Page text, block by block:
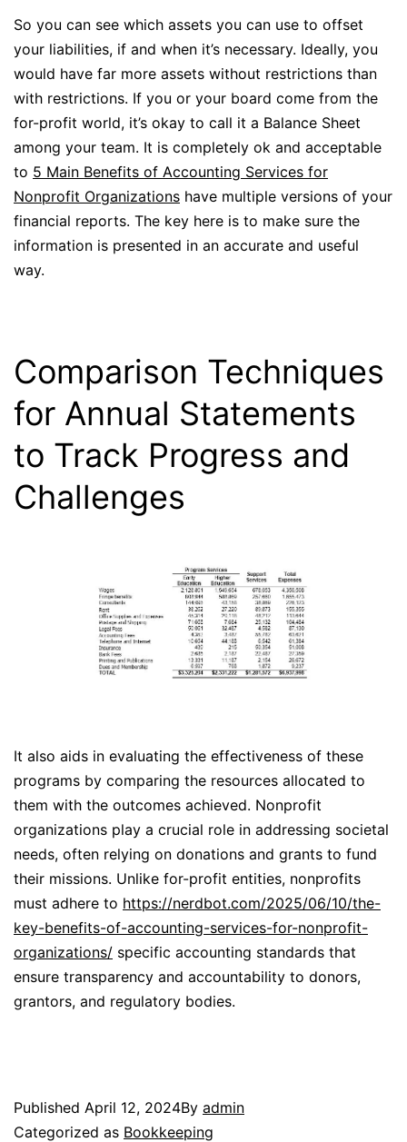
So you can see which assets you can use to offset
your liabilities, if and when it’s necessary. Ideally, you
would have far more assets without restrictions than
with restrictions. If you or your board come from the
for-profit world, it’s okay to call it a Balance Sheet
among your team. It is completely ok and acceptable
to 5 Main Benefits of Accounting Services for
Nonprofit Organizations have multiple versions of your
financial reports. The key here is to make sure the
information is presented in an accurate and useful
way.
Comparison Techniques
for Annual Statements
to Track Progress and
Challenges
It also aids in evaluating the effectiveness of these
programs by comparing the resources allocated to
them with the outcomes achieved. Nonprofit
organizations play a crucial role in addressing societal
needs, often relying on donations and grants to fund
their missions. Unlike for-profit entities, nonprofits
must adhere to https://nerdbot.com/2025/06/10/the-
key-benefits-of-accounting-services-for-nonprofit-
organizations/ specific accounting standards that
ensure transparency and accountability to donors,
grantors, and regulatory bodies.
Published April 12, 2024By admin
Categorized as Bookkeeping